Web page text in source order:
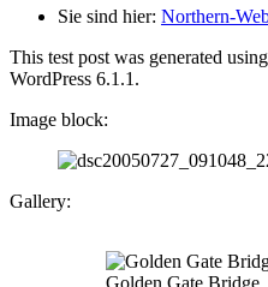
Sie sind hier: Northern-
This test post was generated
WordPress 6.1.1.
Image block:
Gallery:
Golden Gate Bridge